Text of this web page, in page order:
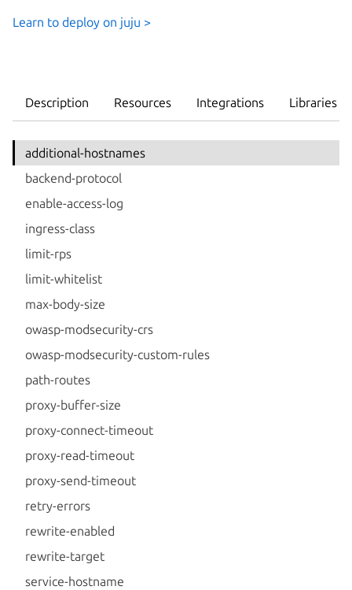
Learn to deploy on juju >
Description Resources Integrations Libraries
additional-hostnames
backend-protocol
enable-access-log
ingress-class
limit-rps
limit-whitelist
max-body-size
owasp-modsecurity-crs
owasp-modsecurity-custom-rules
path-routes
proxy-buffer-size
proxy-connect-timeout
proxy-read-timeout
proxy-send-timeout
retry-errors
rewrite-enabled
rewrite-target
service-hostname